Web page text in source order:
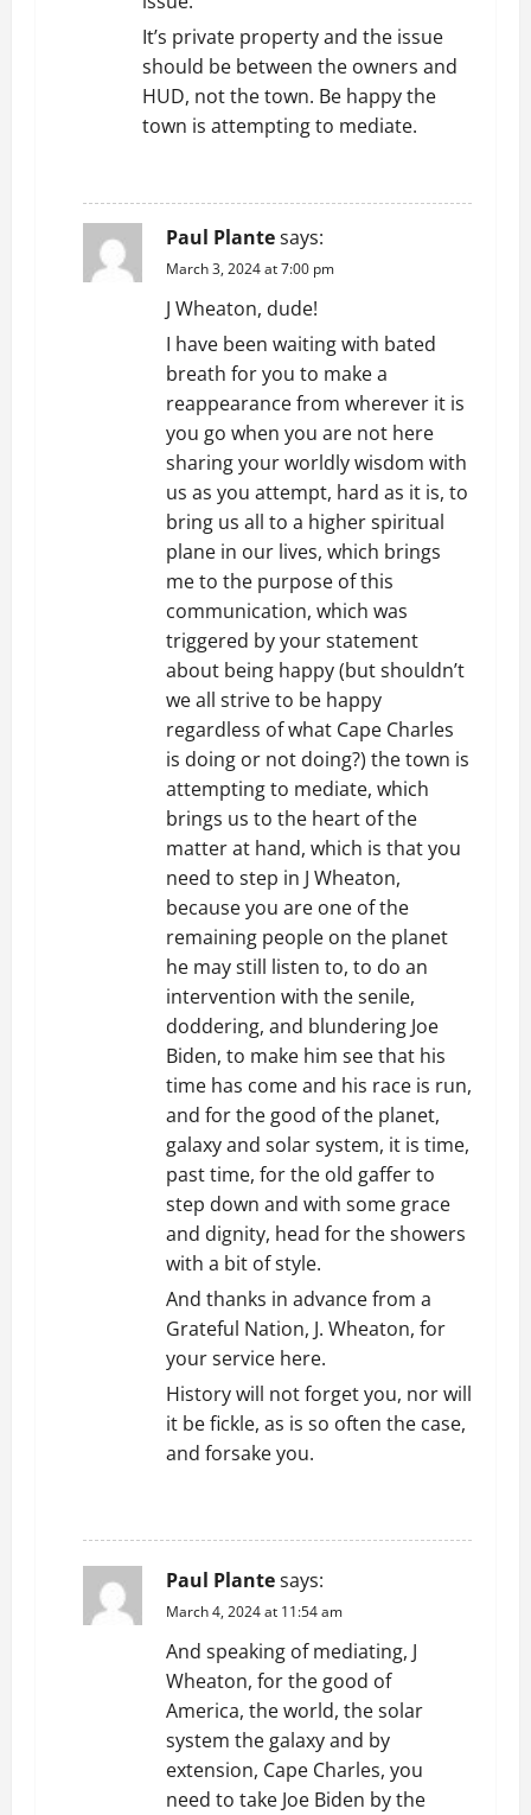
It’s private property and the issue
should be between the owners and
HUD, not the town. Be happy the
town is attempting to mediate.
Paul Plantesays:
March 3, 2024 at 7:00 pm
J Wheaton, dude!
I have been waiting with bated
breath for you to make a
reappearance from wherever it is
you go when you are not here
sharing your worldly wisdom with
us as you attempt, hard as it is, to
bring us all to a higher spiritual
plane in our lives, which brings
me to the purpose of this
communication, which was
triggered by your statement
about being happy (but shouldn’t
we all strive to be happy
regardless of what Cape Charles
is doing or not doing?) the town is
attempting to mediate, which
brings us to the heart of the
matter at hand, which is that you
need to step in J Wheaton,
because you are one of the
remaining people on the planet
he may still listen to, to do an
intervention with the senile,
doddering, and blundering Joe
Biden, to make him see that his
time has come and his race is run,
and for the good of the planet,
galaxy and solar system, it is time,
past time, for the old gaffer to
step down and with some grace
and dignity, head for the showers
with a bit of style.
And thanks in advance from a
Grateful Nation, J. Wheaton, for
your service here.
History will not forget you, nor will
it be fickle, as is so often the case,
and forsake you.
Paul Plantesays:
March 4, 2024 at 11:54 am
And speaking of mediating, J
Wheaton, for the good of
America, the world, the solar
system the galaxy and by
extension, Cape Charles, you
need to take Joe Biden by the